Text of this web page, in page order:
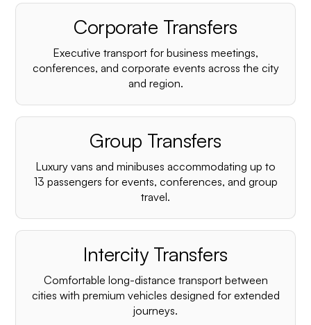
Corporate Transfers
Executive transport for business meetings,
conferences, and corporate events across the city
and region.
Group Transfers
Luxury vans and minibuses accommodating up to
13 passengers for events, conferences, and group
travel.
Intercity Transfers
Comfortable long-distance transport between
cities with premium vehicles designed for extended
journeys.